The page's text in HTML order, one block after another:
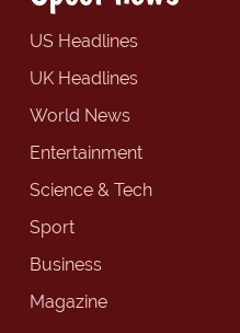
US Headlines
UK Headlines
World News
Entertainment
Science & Tech
Sport
Business
Magazine